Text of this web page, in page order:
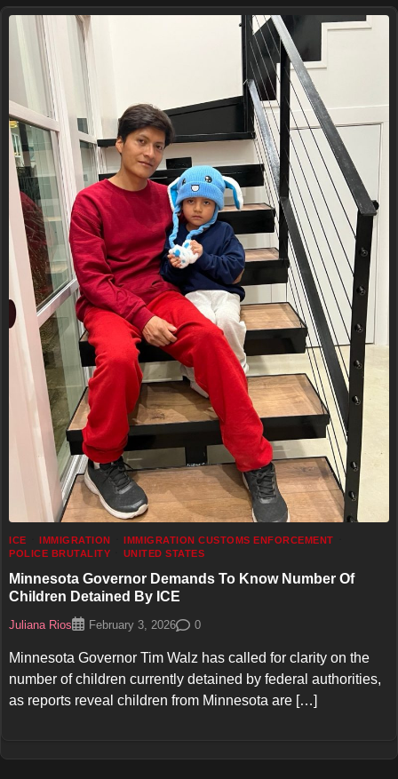
ICE IMMIGRATION
IMMIGRATION CUSTOMS ENFORCEMENT
POLICE BRUTALITY
UNITED STATES
Minnesota Governor Demands To Know Number Of
Children Detained By ICE
Juliana Rios February 3, 2026 0
Minnesota Governor Tim Walz has called for clarity on the
number of children currently detained by federal authorities,
as reports reveal children from Minnesota are […]